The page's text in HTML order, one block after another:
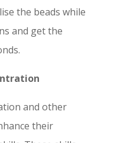
the beads while
and get the
and other
their